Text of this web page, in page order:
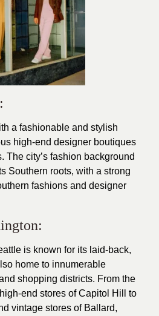
a fashionable and stylish
high-end designer boutiques
The city’s fashion background
Southern roots, with a strong
fashions and designer
is known for its laid-back,
home to innumerable
shopping districts. From the
end stores of Capitol Hill to
vintage stores of Ballard,